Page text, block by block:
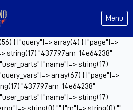
Menu
{ ["query"]=> array(4) { ["page"]=>
string(17) "437797am-14e64238"
["name"]=> string(17)
array(67) { ["page"]=>
"437797am-14e64238"
["name"]=> string(17)
string(0) "" ["m"]=> string(0) ""